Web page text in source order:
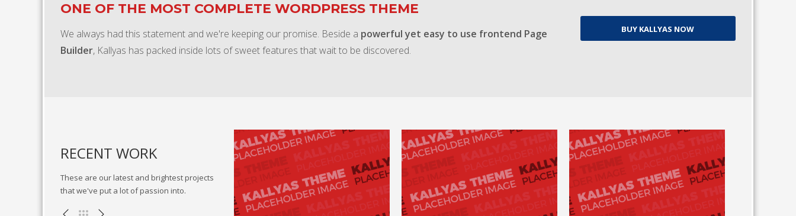
ONE OF THE MOST COMPLETE WORDPRESS THEME
We always had this statement and we're keeping our promise. Beside a powerful yet easy to use frontend Page
Builder, Kallyas has packed inside lots of sweet features that wait to be discovered.
BUY KALLYAS NOW
RECENT WORK
These are our latest and brightest projects
that we've put a lot of passion into.